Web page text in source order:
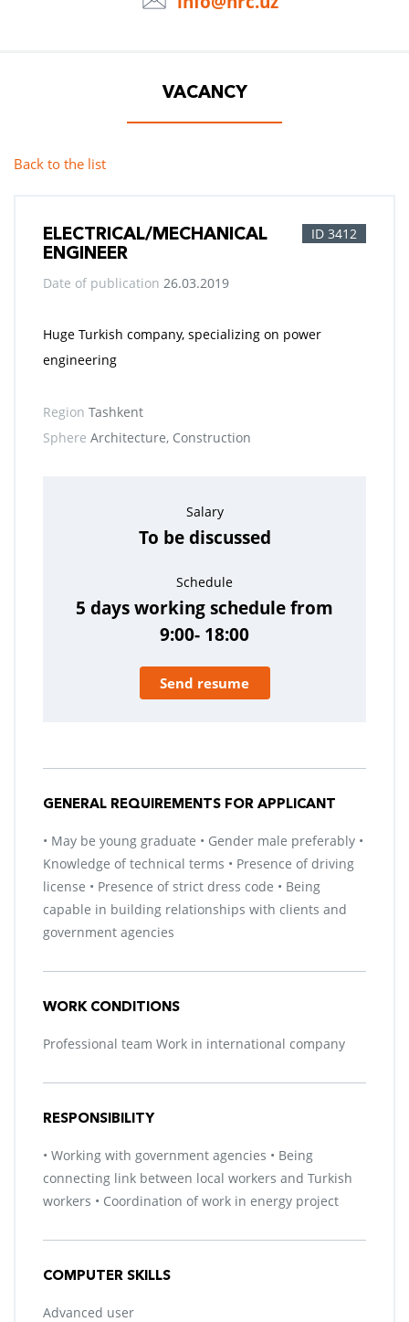
VACANCY
Back to the list
ELECTRICAL/MECHANICAL
ENGINEER
ID 3412
Date of publication 26.03.2019
Huge Turkish company, specializing on power
engineering
Region Tashkent
Sphere Architecture, Construction
Salary
To be discussed
Schedule
5 days working schedule from
9:00- 18:00
Send resume
GENERAL REQUIREMENTS FOR APPLICANT
• May be young graduate • Gender male preferably •
Knowledge of technical terms • Presence of driving
license • Presence of strict dress code • Being
capable in building relationships with clients and
government agencies
WORK CONDITIONS
Professional team Work in international company
RESPONSIBILITY
• Working with government agencies • Being
connecting link between local workers and Turkish
workers • Coordination of work in energy project
COMPUTER SKILLS
Advanced user